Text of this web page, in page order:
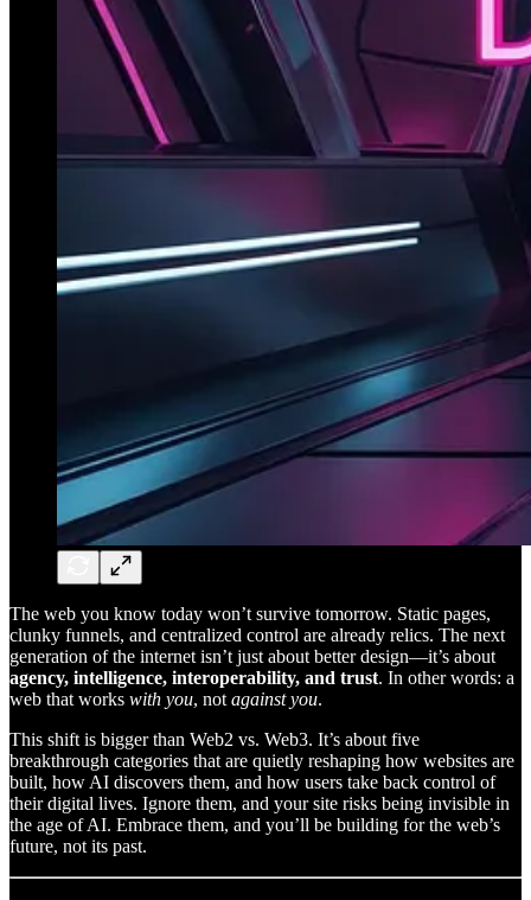
The web you know today won’t survive tomorrow. Static pages,
clunky funnels, and centralized control are already relics. The next
generation of the internet isn’t just about better design—it’s about
agency, intelligence, interoperability, and trust. In other words: a
web that works with you, not against you.
This shift is bigger than Web2 vs. Web3. It’s about five
breakthrough categories that are quietly reshaping how websites are
built, how AI discovers them, and how users take back control of
their digital lives. Ignore them, and your site risks being invisible in
the age of AI. Embrace them, and you’ll be building for the web’s
future, not its past.